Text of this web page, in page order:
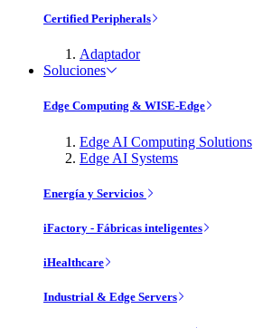
Certified Peripherals
Adaptador
Soluciones
Edge Computing & WISE-Edge
Edge AI Computing Solutions
Edge AI Systems
Energía y Servicios
iFactory - Fábricas inteligentes
iHealthcare
Industrial & Edge Servers